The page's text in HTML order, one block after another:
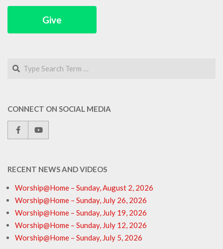
Give
Search
CONNECT ON SOCIAL MEDIA
RECENT NEWS AND VIDEOS
Worship@Home – Sunday, August 2, 2026
Worship@Home – Sunday, July 26, 2026
Worship@Home – Sunday, July 19, 2026
Worship@Home – Sunday, July 12, 2026
Worship@Home – Sunday, July 5, 2026